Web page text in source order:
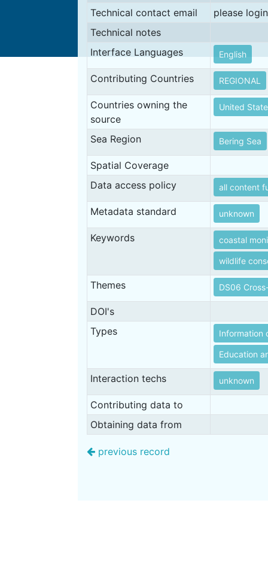
Technical contact email
please
Technical notes
Interface Languages
English
Contributing Countries REGIONAL
Countries owning the
source
United
Sea Region Bering Sea
Spatial Coverage
Data access policy
all content
Metadata standard unknown
Keywords coastal
wildlife
Themes DS06
DOI's
Types
Information
Education
Interaction techs unknown
Contributing data to
Obtaining data from
previous record